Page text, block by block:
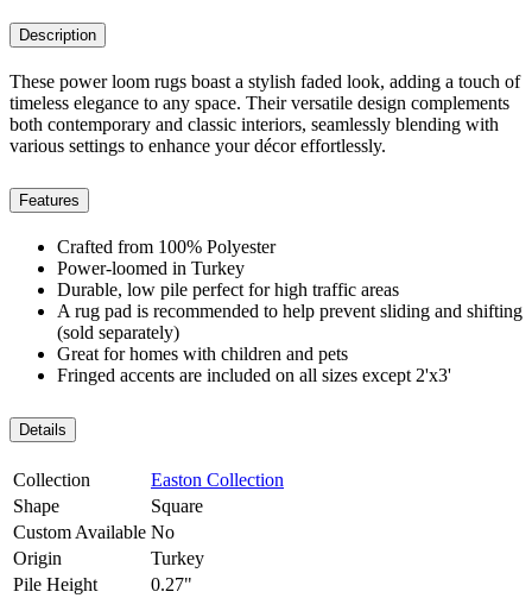
Description
These power loom rugs boast a stylish faded look, adding a touch of
timeless elegance to any space. Their versatile design complements
both contemporary and classic interiors, seamlessly blending with
various settings to enhance your décor effortlessly.
Features
Crafted from 100% Polyester
Power-loomed in Turkey
Durable, low pile perfect for high traffic areas
A rug pad is recommended to help prevent sliding and shifting
(sold separately)
Great for homes with children and pets
Fringed accents are included on all sizes except 2'x3'
Details
Collection
Easton Collection
Shape
Square
Custom Available No
Origin
Turkey
Pile Height
0.27"